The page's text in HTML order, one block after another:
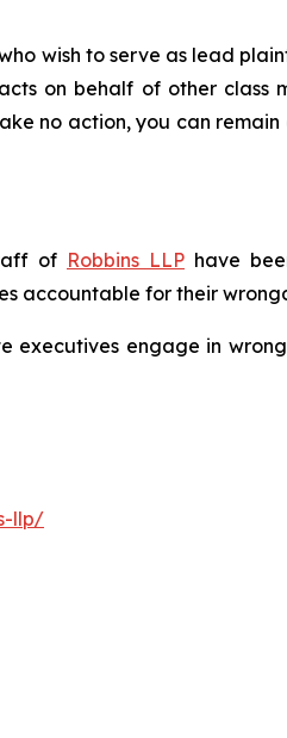
wish to serve as lead
on behalf of other class
no action, you can remain
of Robbins LLP have
accountable for their
executives engage in
llp/